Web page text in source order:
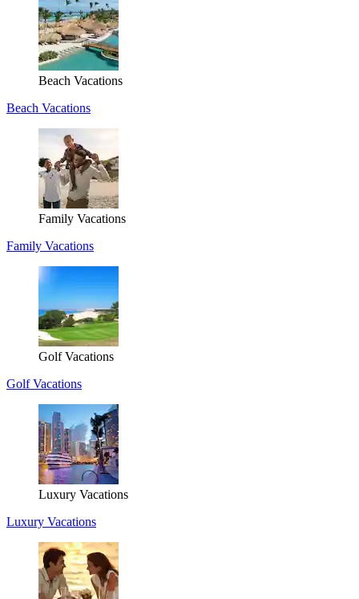
Beach Vacations
Beach Vacations
Family Vacations
Family Vacations
Golf Vacations
Golf Vacations
Luxury Vacations
Luxury Vacations